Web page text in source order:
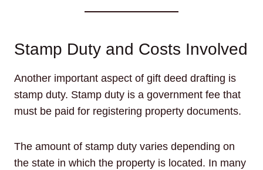
Stamp Duty and Costs Involved
Another important aspect of gift deed drafting is
stamp duty. Stamp duty is a government fee that
must be paid for registering property documents.
The amount of stamp duty varies depending on
the state in which the property is located. In many